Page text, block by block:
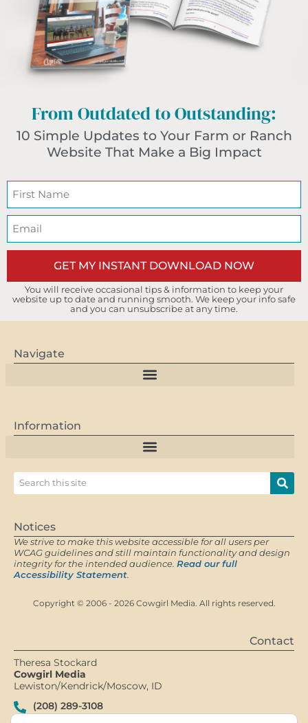
From Outdated to Outstanding:
10 Simple Updates to Your Farm or Ranch
Website That Make a Big Impact
GET MY INSTANT DOWNLOAD NOW
You will receive occasional tips & information to keep your
website up to date and running smooth. We keep your info safe
and you can unsubscribe at any time.
Navigate
Information
Notices
We strive to make this website accessible for all users per
WCAG guidelines and still maintain functionality and design
integrity for the intended audience. Read our full
Accessibility Statement.
Copyright © 2006 - 2026 Cowgirl Media. All rights reserved.
Contact
Theresa Stockard
Cowgirl Media
Lewiston/Kendrick/Moscow, ID
(208) 289-3108